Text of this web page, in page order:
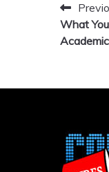
Post
What